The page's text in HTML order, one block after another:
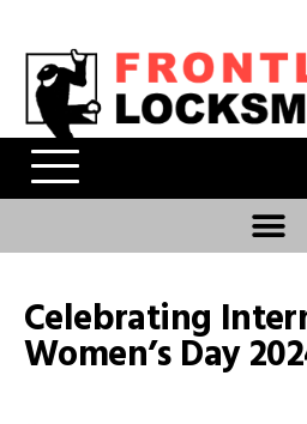
Celebrating
Women’s Day